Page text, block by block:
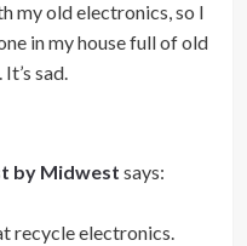
my old electronics, so I
in my house full of old
sad.
by Midwest says:
recycle electronics.